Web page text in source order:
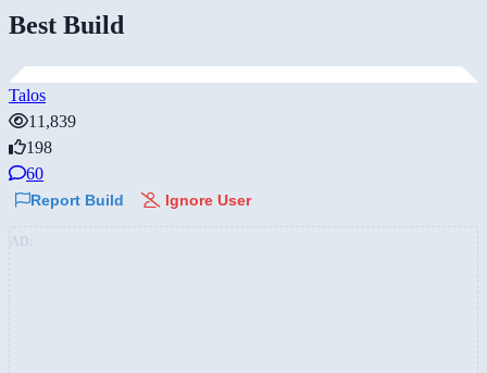
Best Build
Talos
11,839
198
60
Report Build Ignore User